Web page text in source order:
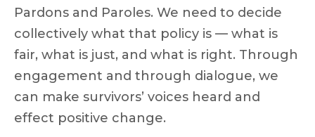
Pardons and Paroles. We need to decide
collectively what that policy is — what is
fair, what is just, and what is right. Through
engagement and through dialogue, we
can make survivors’ voices heard and
effect positive change.